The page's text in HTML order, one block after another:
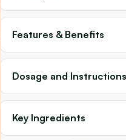
Features & Benefits
Dosage and Instructions
Key Ingredients